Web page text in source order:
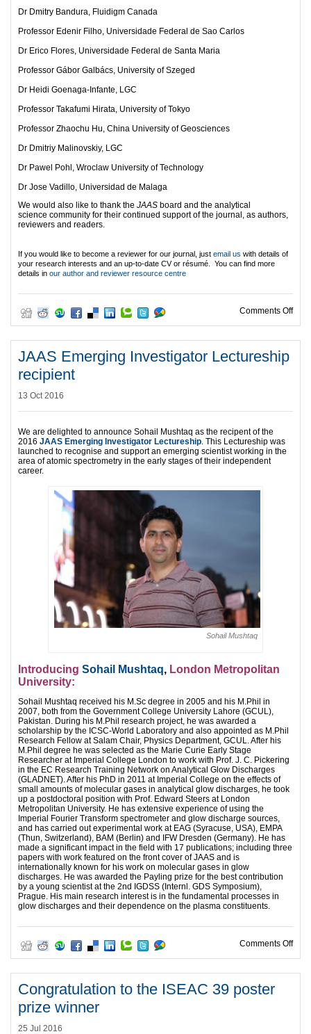
Dr Dmitry Bandura, Fluidigm Canada
Professor Edenir Filho, Universidade Federal de Sao Carlos
Dr Erico Flores, Universidade Federal de Santa Maria
Professor Gábor Galbács, University of Szeged
Dr Heidi Goenaga-Infante, LGC
Professor Takafumi Hirata, University of Tokyo
Professor Zhaochu Hu, China University of Geosciences
Dr Dmitriy Malinovskiy, LGC
Dr Pawel Pohl, Wroclaw University of Technology
Dr Jose Vadillo, Universidad de Malaga
We would also like to thank the JAAS board and the analytical
science community for their continued support of the journal, as authors,
reviewers and readers.
If you would like to become a reviewer for our journal, just email us with details of
your research interests and an up-to-date CV or résumé. You can find more
details in our author and reviewer resource centre
Comments Offon
JAAS Emerging Investigator Lectureship
recipient
13 Oct 2016
We are delighted to announce Sohail Mushtaq as the recipent of the
2016 JAAS Emerging Investigator Lectureship. This Lectureship was
launched to recognise and support an emerging scientist working in the
area of atomic spectrometry in the early stages of their independent
career.
Sohail Mushtaq
Introducing Sohail Mushtaq, London Metropolitan
University:
Sohail Mushtaq received his M.Sc degree in 2005 and his M.Phil in
2007, both from the Government College University Lahore (GCUL),
Pakistan. During his M.Phil research project, he was awarded a
scholarship by the ICSC-World Laboratory and also appointed as M.Phil
Research Fellow at Salam Chair, Physics Department, GCUL. After his
M.Phil degree he was selected as the Marie Curie Early Stage
Researcher at Imperial College London to work with Prof. J. C. Pickering
in the EC Research Training Network on Analytical Glow Discharges
(GLADNET). After his PhD in 2011 at Imperial College on the effects of
small amounts of molecular gases in analytical glow discharges, he took
up a postdoctoral position with Prof. Edward Steers at London
Metropolitan University. He has extensive experience of using the
Imperial Fourier Transform spectrometer and glow discharge sources,
and has carried out experimental work at EAG (Syracuse, USA), EMPA
(Thun, Switzerland), BAM (Berlin) and IFW Dresden (Germany). He has
made a significant impact in the field with 17 publications; including three
papers with work featured on the front cover of JAAS and is
internationally known for his work on molecular gases in glow
discharges. He was awarded the Payling prize for the best contribution
by a young scientist at the 2nd IGDSS (Internl. GDS Symposium),
Prague. His main research interest is in the fundamental processes in
glow discharges and their dependence on the plasma constituents.
Comments Offon
Congratulation to the ISEAC 39 poster
prize winner
25 Jul 2016